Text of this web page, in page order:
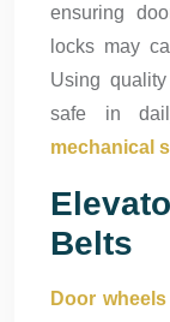
ensuring
locks may
Using
safe in
mechanical
Belts
Door wheels